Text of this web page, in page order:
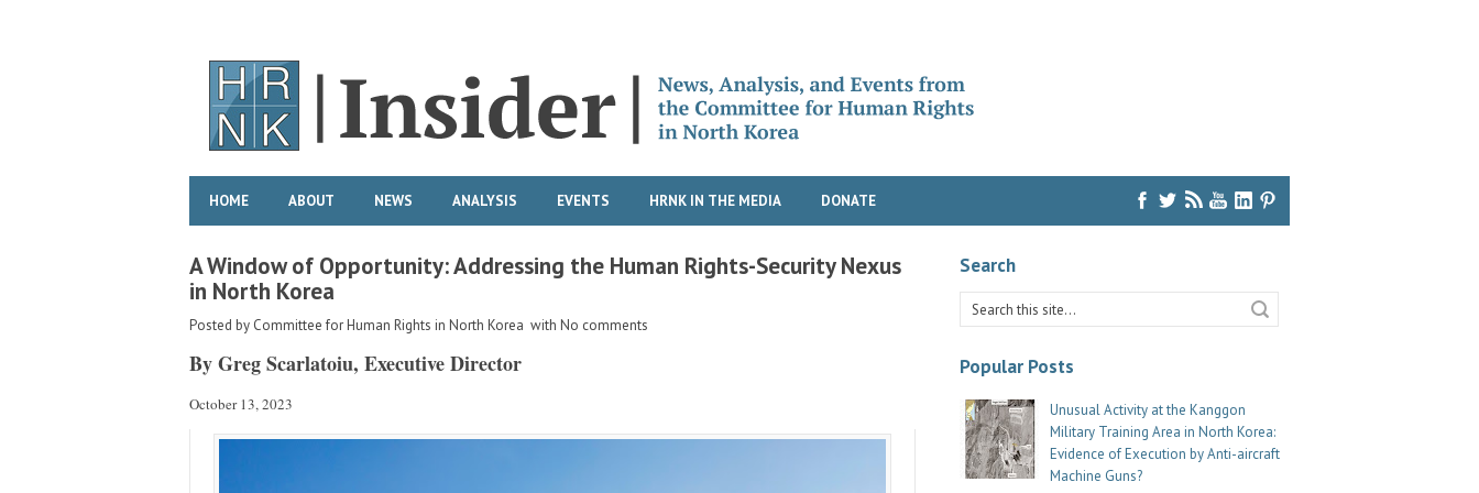
HOME ABOUT NEWS ANALYSIS EVENTS HRNK IN THE MEDIA DONATE
A Window of Opportunity: Addressing the Human Rights-Security Nexus
in North Korea
Posted by Committee for Human Rights in North Korea with No comments
By Greg Scarlatoiu, Executive Director
October 13, 2023
Search
Popular Posts
Unusual Activity at the Kanggon
Military Training Area in North Korea:
Evidence of Execution by Anti-aircraft
Machine Guns?